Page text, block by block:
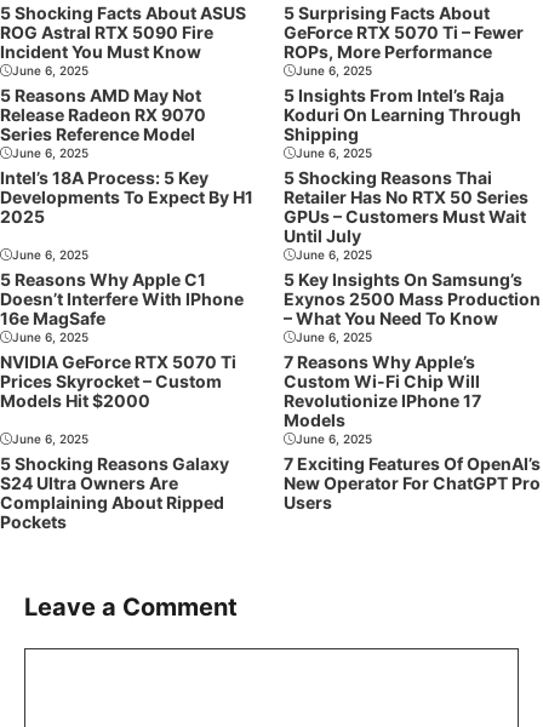
5 Shocking Facts About ASUS
ROG Astral RTX 5090 Fire
Incident You Must Know
5 Surprising Facts About
GeForce RTX 5070 Ti – Fewer
ROPs, More Performance
June 6, 2025
5 Reasons AMD May Not
Release Radeon RX 9070
Series Reference Model
June 6, 2025
5 Insights From Intel’s Raja
Koduri On Learning Through
Shipping
June 6, 2025
Intel’s 18A Process: 5 Key
Developments To Expect By H1
2025
June 6, 2025
5 Shocking Reasons Thai
Retailer Has No RTX 50 Series
GPUs – Customers Must Wait
Until July
June 6, 2025
5 Reasons Why Apple C1
Doesn’t Interfere With IPhone
16e MagSafe
June 6, 2025
5 Key Insights On Samsung’s
Exynos 2500 Mass Production
– What You Need To Know
June 6, 2025
NVIDIA GeForce RTX 5070 Ti
Prices Skyrocket – Custom
Models Hit $2000
June 6, 2025
7 Reasons Why Apple’s
Custom Wi-Fi Chip Will
Revolutionize IPhone 17
Models
June 6, 2025
5 Shocking Reasons Galaxy
S24 Ultra Owners Are
Complaining About Ripped
Pockets
June 6, 2025
7 Exciting Features Of OpenAI’s
New Operator For ChatGPT Pro
Users
Leave a Comment